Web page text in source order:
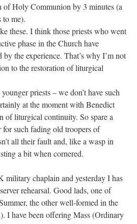
of Holy Communion by 3 minutes (a
to me).
these. I think those priests who went
phase in the Church have
by the experience. That’s why I’m not
to the restoration of liturgical
priests – we don’t have such
at the moment with Benedict
of liturgical continuity. So spare a
such fading old troopers of
all their fault and, like a wasp in
a bit when cornered.
military chaplain and yesterday I has
rehearsal. Good lads, one of
the other well-formed in the
I have been offering Mass (Ordinary